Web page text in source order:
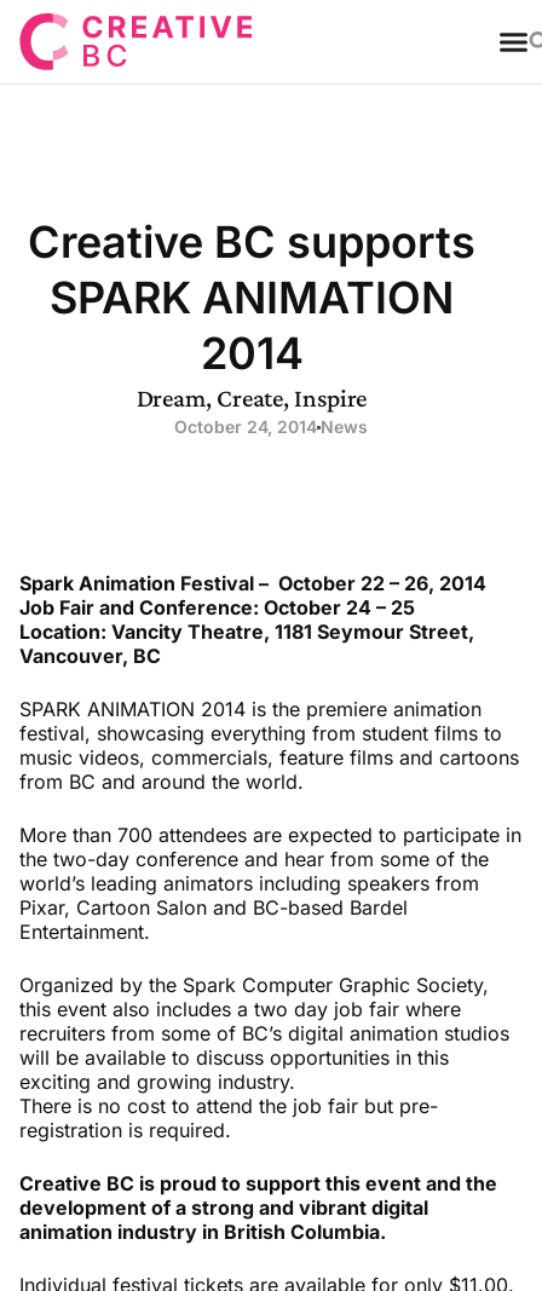
Creative BC supports
SPARK ANIMATION
2014
Dream, Create, Inspire
October 24, 2014News
Spark Animation Festival – October 22 – 26, 2014
Job Fair and Conference: October 24 – 25
Location: Vancity Theatre, 1181 Seymour Street,
Vancouver, BC
SPARK ANIMATION 2014 is the premiere animation
festival, showcasing everything from student films to
music videos, commercials, feature films and cartoons
from BC and around the world.
More than 700 attendees are expected to participate in
the two-day conference and hear from some of the
world’s leading animators including speakers from
Pixar, Cartoon Salon and BC-based Bardel
Entertainment.
Organized by the Spark Computer Graphic Society,
this event also includes a two day job fair where
recruiters from some of BC’s digital animation studios
will be available to discuss opportunities in this
exciting and growing industry.
There is no cost to attend the job fair but pre-
registration is required.
Creative BC is proud to support this event and the
development of a strong and vibrant digital
animation industry in British Columbia.
Individual festival tickets are available for only $11.00.